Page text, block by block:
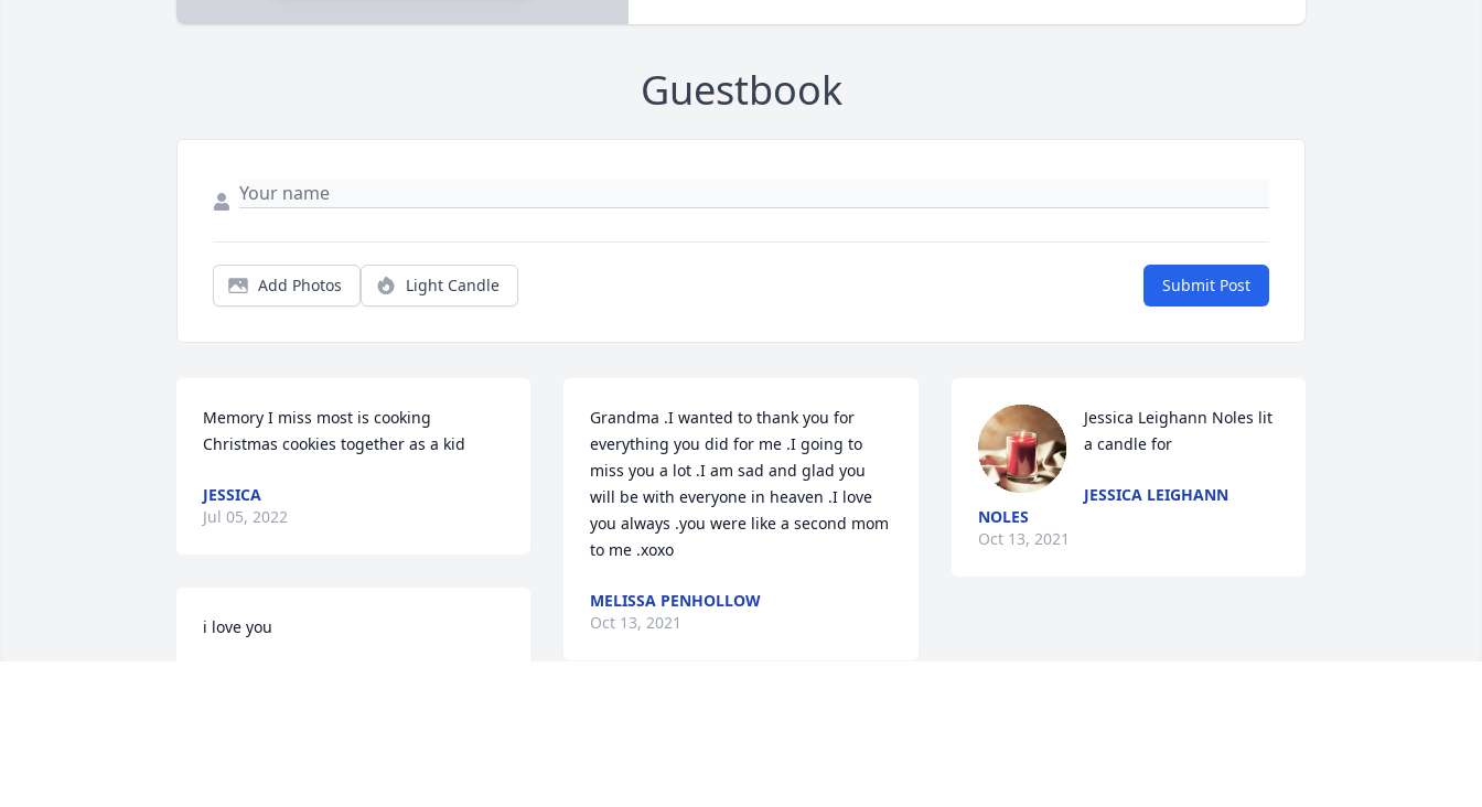
Guestbook
Add Photos Light Candle Submit Post
Memory I miss most is cooking
Christmas cookies together as a kid
JESSICA
Jul 05, 2022
i love you
Grandma .I wanted to thank you for
everything you did for me .I going to
miss you a lot .I am sad and glad you
will be with everyone in heaven .I love
you always .you were like a second mom
to me .xoxo
MELISSA PENHOLLOW
Oct 13, 2021
Jessica Leighann Noles lit
a candle for
JESSICA LEIGHANN
NOLES
Oct 13, 2021